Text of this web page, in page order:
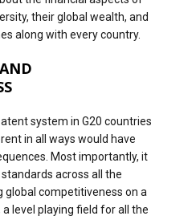
their global wealth, and
along with every country.
system in G20 countries
in all ways would have
Most importantly, it
across all the
global competitiveness on a
level playing field for all the